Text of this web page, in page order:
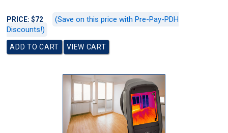
PRICE: $72
(Save on this price with Pre-Pay-PDH
Discounts!)